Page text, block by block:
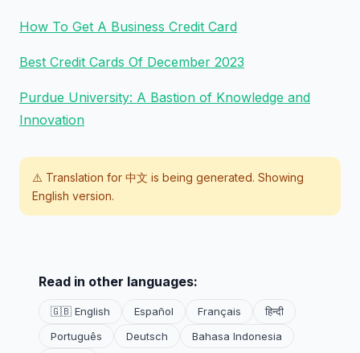
How To Get A Business Credit Card
Best Credit Cards Of December 2023
Purdue University: A Bastion of Knowledge and
Innovation
⚠️ Translation for 中文 is being generated. Showing
English version.
Read in other languages:
🇬🇧 English Español Français
हिन्दी
Português
Deutsch
Bahasa Indonesia